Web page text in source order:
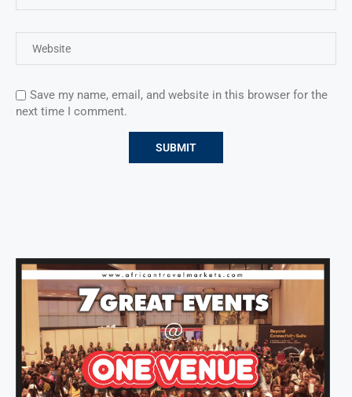
Save my name, email, and website in this browser for the
next time I comment.